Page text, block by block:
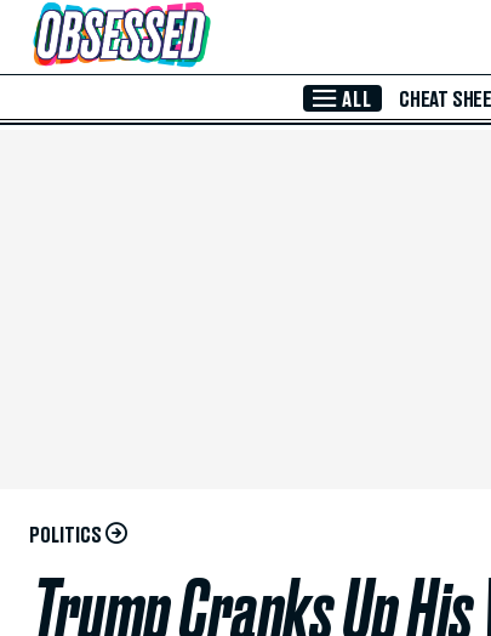
Skip to Main Content
ALL CHEAT
POLITICS
Trump Cranks Up